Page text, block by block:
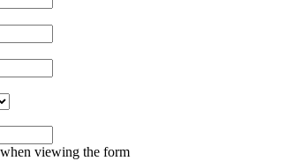
viewing the form